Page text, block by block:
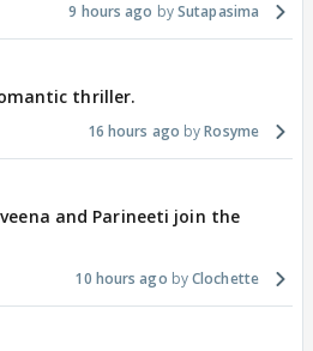
9 hours ago Sutapasima
thriller.
16 hours ago Rosyme
and Parineeti join the
10 hours ago Clochette